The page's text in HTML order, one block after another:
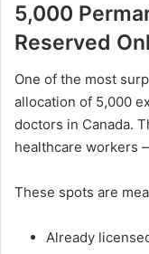
5,000
Reserved
One of the most
allocation of 5,000
doctors in Canada.
healthcare workers
These spots are
Already